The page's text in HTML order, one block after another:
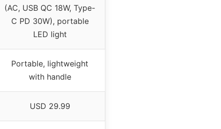
(AC, USB QC 18W, Type-
C PD 30W), portable
LED light
Portable, lightweight
with handle
USD 29.99